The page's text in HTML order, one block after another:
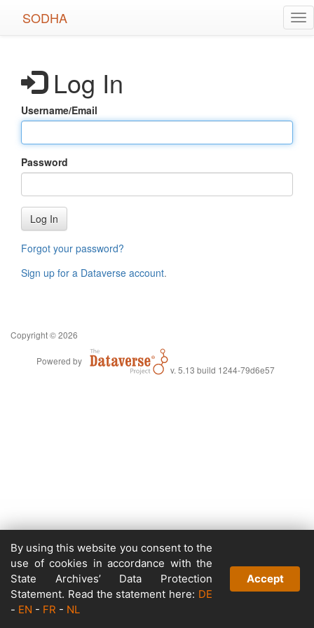
SODHA
Log In
Username/Email
Password
Log In
Forgot your password?
Sign up for a Dataverse account.
Copyright © 2026
Powered by
v. 5.13 build 1244-79d6e57
By using this website you consent to the
use of cookies in accordance with the
State Archives’ Data Protection
Statement. Read the statement here: DE
- EN - FR - NL
Accept